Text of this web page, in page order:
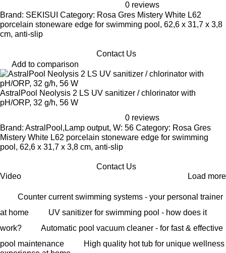
0 reviews
Brand: SEKISUI Category: Rosa Gres Mistery White L62
porcelain stoneware edge for swimming pool, 62,6 x 31,7 x 3,8
cm, anti-slip
Contact Us
Add to comparison
AstralPool Neolysis 2 LS UV sanitizer / chlorinator with
pH/ORP, 32 g/h, 56 W
0 reviews
Brand: AstralPool,Lamp output, W: 56 Category: Rosa Gres
Mistery White L62 porcelain stoneware edge for swimming
pool, 62,6 x 31,7 x 3,8 cm, anti-slip
Contact Us
Video
Load more
Counter current swimming systems - your personal trainer
at home
UV sanitizer for swimming pool - how does it
work?
Automatic pool vacuum cleaner - for fast & effective
pool maintenance
High quality hot tub for unique wellness